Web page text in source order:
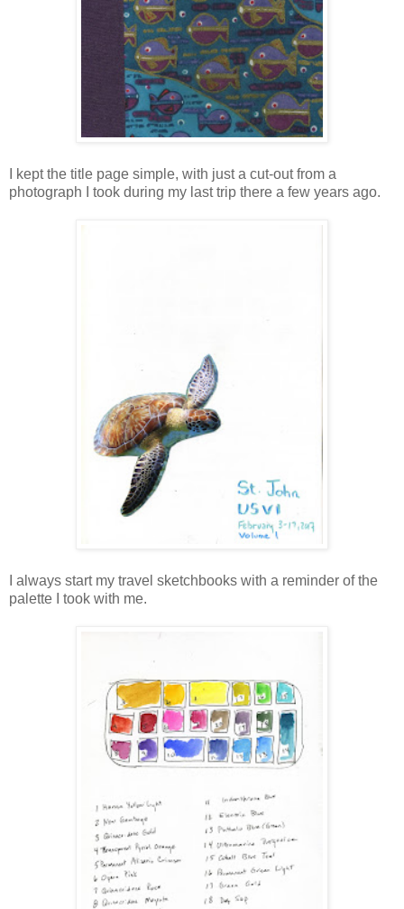
I kept the title page simple, with just a cut-out from a
photograph I took during my last trip there a few years ago.
I always start my travel sketchbooks with a reminder of the
palette I took with me.